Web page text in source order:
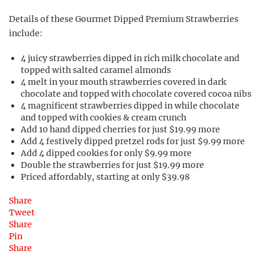
Details of these Gourmet Dipped Premium Strawberries
include:
4 juicy strawberries dipped in rich milk chocolate and
topped with salted caramel almonds
4 melt in your mouth strawberries covered in dark
chocolate and topped with chocolate covered cocoa nibs
4 magnificent strawberries dipped in while chocolate
and topped with cookies & cream crunch
Add 10 hand dipped cherries for just $19.99 more
Add 4 festively dipped pretzel rods for just $9.99 more
Add 4 dipped cookies for only $9.99 more
Double the strawberries for just $19.99 more
Priced affordably, starting at only $39.98
Share
Tweet
Share
Pin
Share